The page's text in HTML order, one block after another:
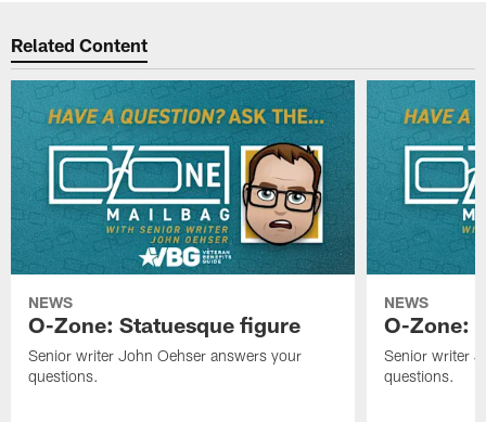
Related Content
NEWS
O-Zone: Statuesque figure
Senior writer John Oehser answers your
questions.
NEWS
O-Zone:
Senior writer
questions.